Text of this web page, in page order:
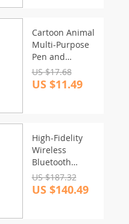
Cartoon Animal
Multi-Purpose
Pen and
Toothbrush
Holder
US $17.68
US $11.49
High-Fidelity
Wireless
Bluetooth
Soundbar –
Powerful Stereo
Home Theater
US $187.32
US $140.49